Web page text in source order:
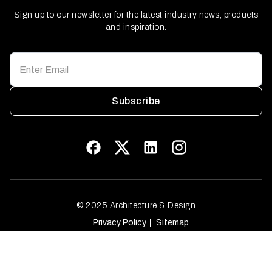
Sign up to our newsletter for the latest industry news, products
and inspiration.
Subscribe
© 2025 Architecture & Design
Privacy Policy
Sitemap